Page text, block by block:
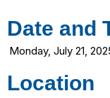
Date and
Monday, July 21,
Location